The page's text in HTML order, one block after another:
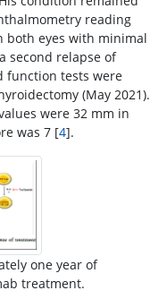
reading
both eyes with minimal
second relapse of
function tests were
(May 2021).
were 32 mm in
was 7 [4].
one year of
treatment.